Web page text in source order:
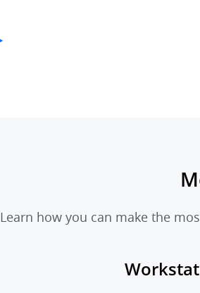
Learn how you can make the